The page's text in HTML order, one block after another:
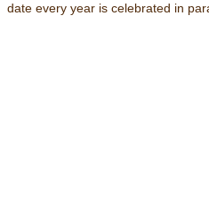
date every year is celebrated in